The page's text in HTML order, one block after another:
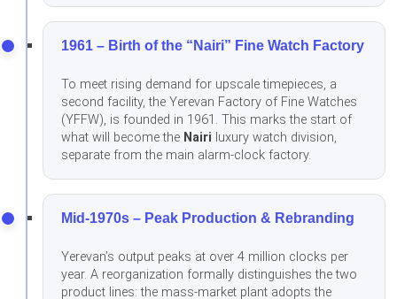
1961 – Birth of the “Nairi” Fine Watch Factory
To meet rising demand for upscale timepieces, a
second facility, the Yerevan Factory of Fine Watches
(YFFW), is founded in 1961. This marks the start of
what will become the Nairi luxury watch division,
separate from the main alarm-clock factory.
Mid-1970s – Peak Production & Rebranding
Yerevan’s output peaks at over 4 million clocks per
year. A reorganization formally distinguishes the two
product lines: the mass-market plant adopts the